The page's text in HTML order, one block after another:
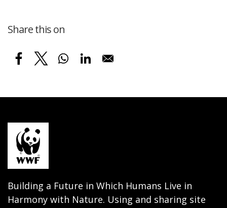
Share this on
Building a Future in Which Humans Live in
Harmony with Nature. Using and sharing site